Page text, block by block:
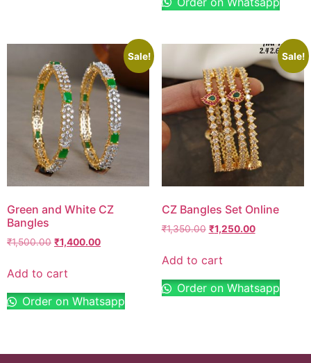
Sale!
Green and White CZ
Bangles
₹1,500.00 ₹1,400.00
Add to cart
Order on Whatsapp
Sale!
CZ Bangles Set Online
₹1,350.00 ₹1,250.00
Add to cart
Order on Whatsapp